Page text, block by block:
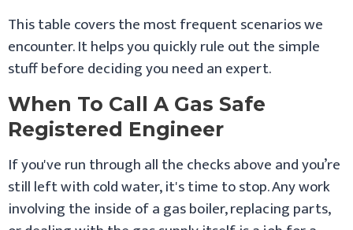
This table covers the most frequent scenarios we
encounter. It helps you quickly rule out the simple
stuff before deciding you need an expert.
When To Call A Gas Safe
Registered Engineer
If you've run through all the checks above and you’re
still left with cold water, it's time to stop. Any work
involving the inside of a gas boiler, replacing parts,